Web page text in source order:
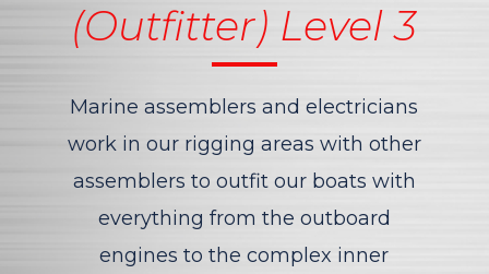
(Outfitter) Level 3
Marine assemblers and electricians
work in our rigging areas with other
assemblers to outfit our boats with
everything from the outboard
engines to the complex inner